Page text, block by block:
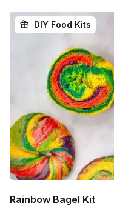
DIY Food Kits
Rainbow Bagel Kit